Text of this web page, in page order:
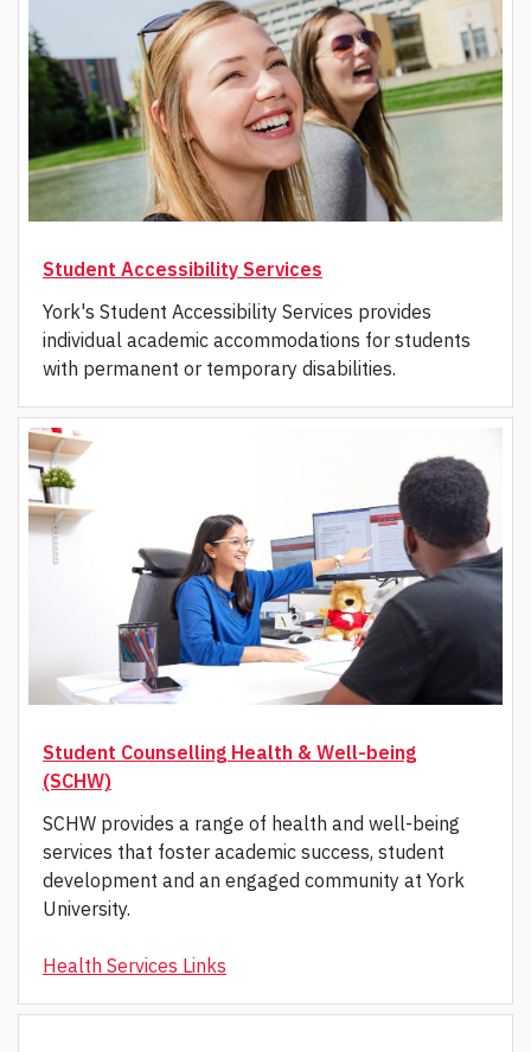
Student Accessibility Services
York's Student Accessibility Services provides
individual academic accommodations for students
with permanent or temporary disabilities.
Student Counselling Health & Well-being
(SCHW)
SCHW provides a range of health and well-being
services that foster academic success, student
development and an engaged community at York
University.
Health Services Links